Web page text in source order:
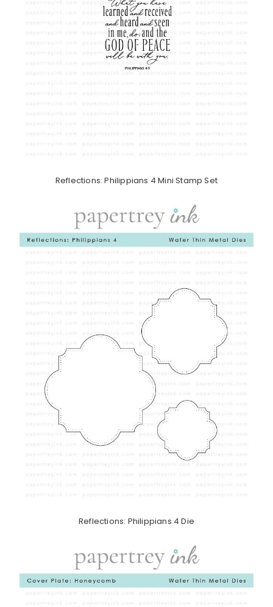
Reflections: Philippians 4 Mini Stamp Set
Reflections: Philippians 4 Die